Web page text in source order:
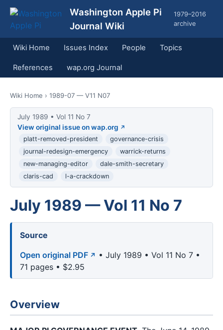
Washington Apple Pi
Journal Wiki
1979–2016
archive
Wiki Home Issues Index People Topics
References wap.org Journal
Wiki Home › 1989-07 — V11 N07
July 1989 • Vol 11 No 7
View original issue on wap.org
platt-removed-president
governance-crisis
journal-redesign-emergency
warrick-returns
new-managing-editor
dale-smith-secretary
claris-cad
l-a-crackdown
July 1989 — Vol 11 No 7
Source
Open original PDF
• July 1989 • Vol 11 No 7 •
71 pages • $2.95
Overview